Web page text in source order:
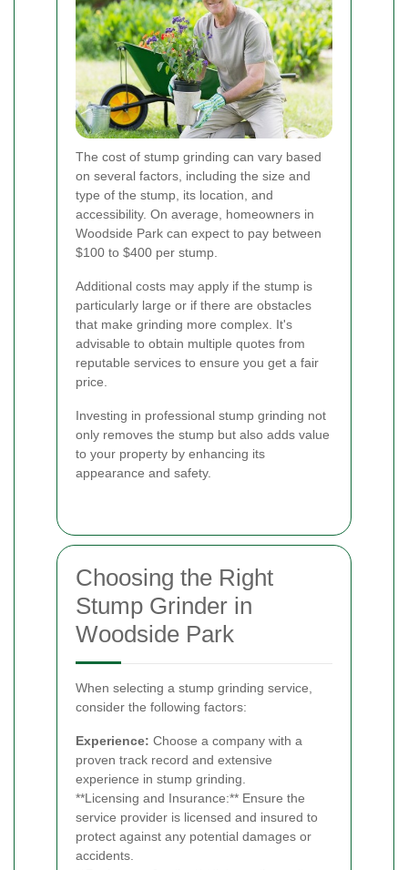
The cost of stump grinding can vary based
on several factors, including the size and
type of the stump, its location, and
accessibility. On average, homeowners in
Woodside Park can expect to pay between
$100 to $400 per stump.
Additional costs may apply if the stump is
particularly large or if there are obstacles
that make grinding more complex. It's
advisable to obtain multiple quotes from
reputable services to ensure you get a fair
price.
Investing in professional stump grinding not
only removes the stump but also adds value
to your property by enhancing its
appearance and safety.
Choosing the Right
Stump Grinder in
Woodside Park
When selecting a stump grinding service,
consider the following factors:
Experience: Choose a company with a
proven track record and extensive
experience in stump grinding.
**Licensing and Insurance:** Ensure the
service provider is licensed and insured to
protect against any potential damages or
accidents.